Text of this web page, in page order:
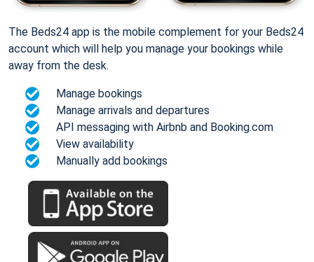
The Beds24 app is the mobile complement for your Beds24
account which will help you manage your bookings while
away from the desk.
Manage bookings
Manage arrivals and departures
API messaging with Airbnb and Booking.com
View availability
Manually add bookings